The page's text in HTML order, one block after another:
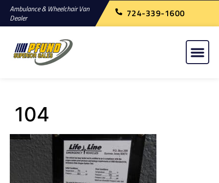
Ambulance & Wheelchair Van
Dealer
724-339-1600
104